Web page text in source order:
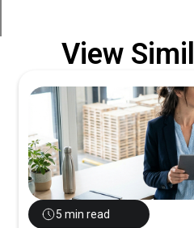
View
5 min read